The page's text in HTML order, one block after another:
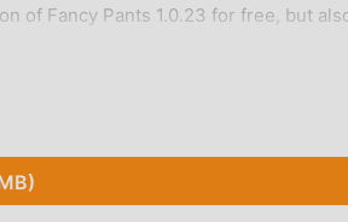
of Fancy Pants 1.0.23 for free, but
that any Fancy Pants mod will not
for, download moddroid and play!